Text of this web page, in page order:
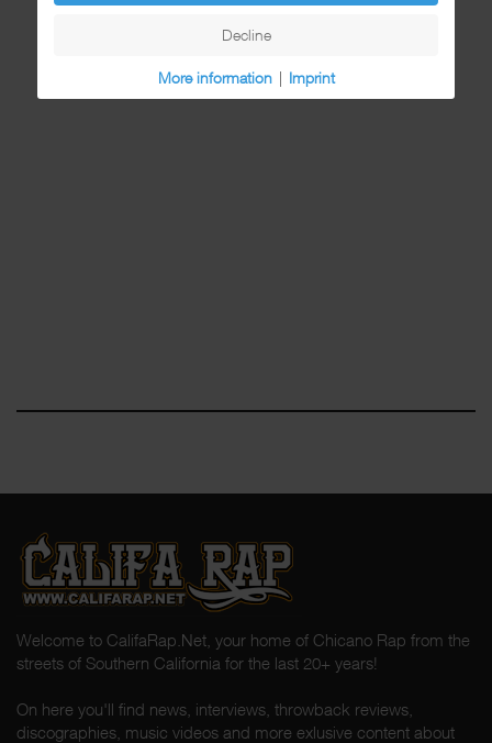
Welcome to CalifaRap.Net, your home of Chicano Rap from the
streets of Southern California for the last 20+ years!
On here you'll find news, interviews, throwback reviews,
discographies, music videos and more exlusive content about
Decline
More information | Imprint